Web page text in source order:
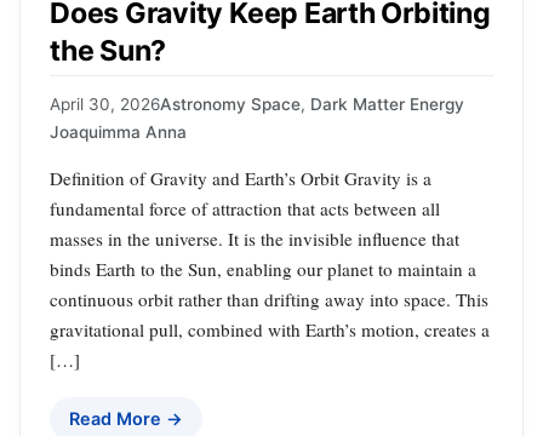
Does Gravity Keep Earth Orbiting
the Sun?
April 30, 2026Astronomy Space, Dark Matter Energy
Joaquimma Anna
Definition of Gravity and Earth’s Orbit Gravity is a
fundamental force of attraction that acts between all
masses in the universe. It is the invisible influence that
binds Earth to the Sun, enabling our planet to maintain a
continuous orbit rather than drifting away into space. This
gravitational pull, combined with Earth’s motion, creates a
[…]
Read More →